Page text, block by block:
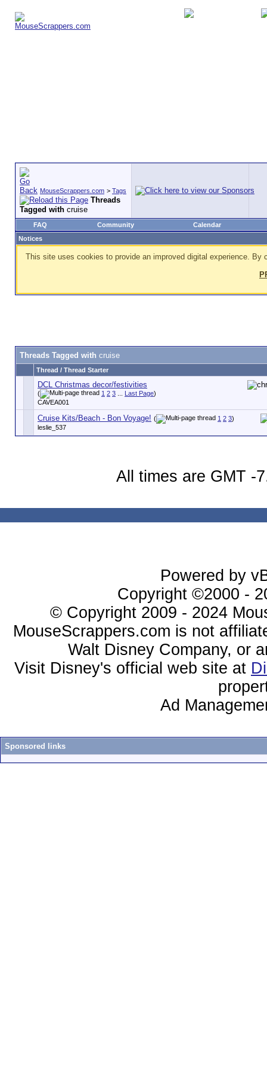
MouseScrappers.com > Tags
Threads
Tagged with cruise
FAQ Community
Calendar
Notices
This site uses cookies to provide an improved digital experience.
Threads Tagged with cruise
Thread / Thread Starter
DCL Christmas decor/festivities
( 1 2 3 Last Page)
CAVEA001
Cruise Kits/Beach - Bon Voyage! ( 1 2 3)
leslie_537
All times are GMT -
Powered by
Copyright ©2000 -
© Copyright 2009 - 2024
MouseScrappers.com is not
Walt Disney Company, or
Visit Disney's official web site at
Ad
Sponsored links